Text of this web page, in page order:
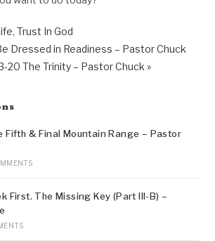
,Trust In God
Dressed in Readiness – Pastor Chuck
20 The Trinity – Pastor Chuck »
& Final Mountain Range – Pastor
First. The Missing Key (Part III-B) –